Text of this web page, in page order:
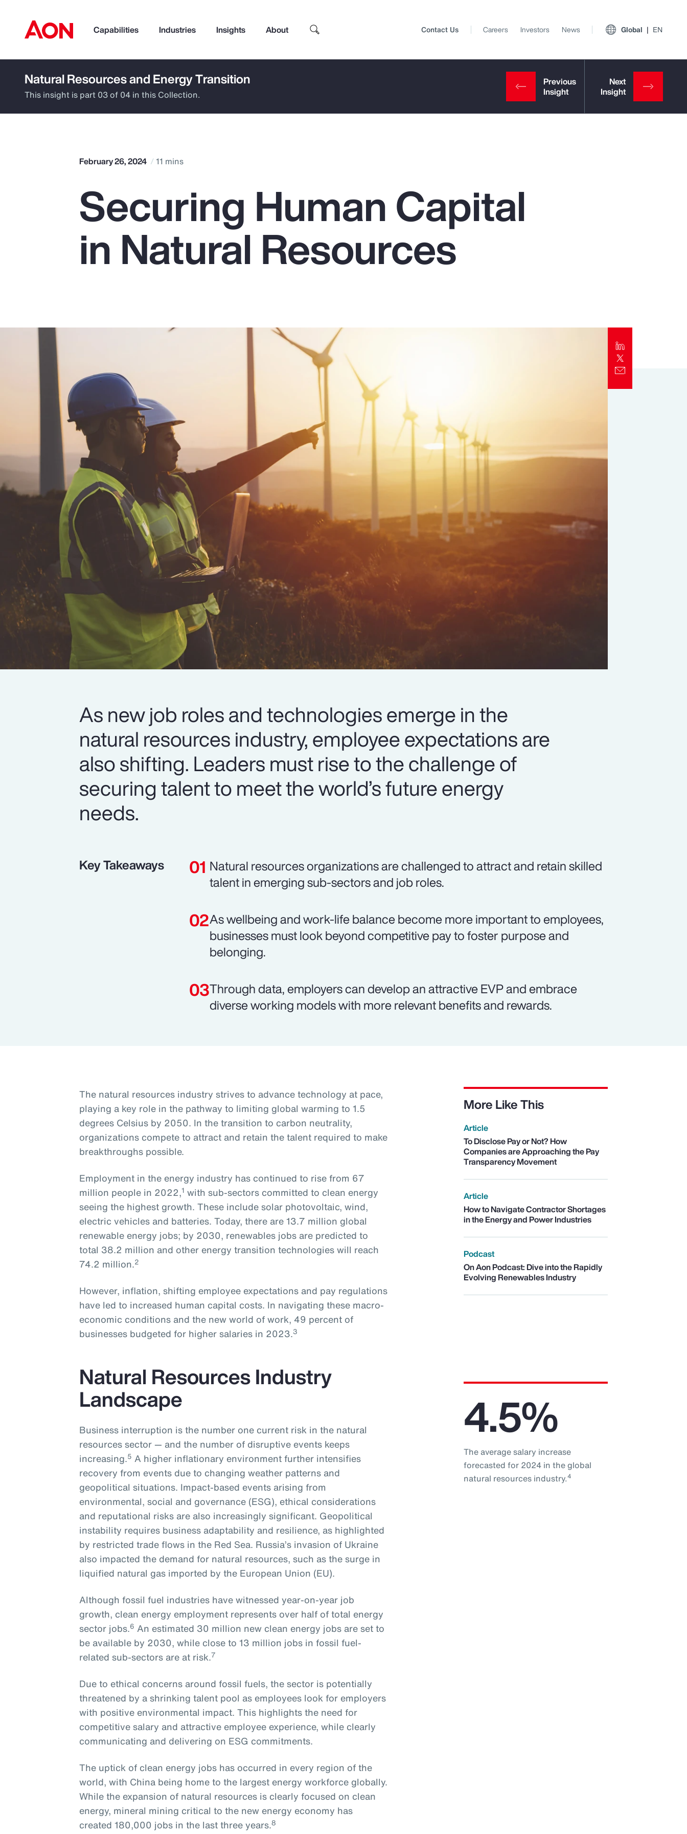
Capabilities Industries Insights About
How can we help you?
Popular Searches
Risk Management
Top Insights
Contact Us Careers Investors News Global EN
Natural Resources and Energy Transition
This insight is part 03 of 04 in this Collection.
February 26, 2024 11 mins
Securing Human Capital
in Natural Resources
As new job roles and technologies emerge in the
natural resources industry, employee expectations are
also shifting. Leaders must rise to the challenge of
securing talent to meet the world’s future energy
needs.
Key Takeaways
Natural resources organizations are challenged to attract and retain skilled
talent in emerging sub-sectors and job roles.
As wellbeing and work-life balance become more important to employees,
businesses must look beyond competitive pay to foster purpose and
belonging.
Through data, employers can develop an attractive EVP and embrace
diverse working models with more relevant benefits and rewards.
The natural resources industry strives to advance technology at pace,
playing a key role in the pathway to limiting global warming to 1.5
degrees Celsius by 2050. In the transition to carbon neutrality,
organizations compete to attract and retain the talent required to make
breakthroughs possible.
Employment in the energy industry has continued to rise from 67
million people in 2022,1 with sub-sectors committed to clean energy
seeing the highest growth. These include solar photovoltaic, wind,
electric vehicles and batteries. Today, there are 13.7 million global
renewable energy jobs; by 2030, renewables jobs are predicted to
total 38.2 million and other energy transition technologies will reach
74.2 million.2
However, inflation, shifting employee expectations and pay regulations
have led to increased human capital costs. In navigating these macro-
economic conditions and the new world of work, 49 percent of
businesses budgeted for higher salaries in 2023.3
More Like This
Article
To Disclose Pay or Not? How
Companies are Approaching the Pay
Transparency Movement
Article
How to Navigate Contractor Shortages
in the Energy and Power Industries
Podcast
On Aon Podcast: Dive into the Rapidly
Evolving Renewables Industry
Natural Resources Industry
Landscape
Business interruption is the number one current risk in the natural
resources sector — and the number of disruptive events keeps
increasing.5 A higher inflationary environment further intensifies
recovery from events due to changing weather patterns and
geopolitical situations. Impact-based events arising from
environmental, social and governance (ESG), ethical considerations
and reputational risks are also increasingly significant. Geopolitical
instability requires business adaptability and resilience, as highlighted
by restricted trade flows in the Red Sea. Russia’s invasion of Ukraine
also impacted the demand for natural resources, such as the surge in
liquified natural gas imported by the European Union (EU).
Although fossil fuel industries have witnessed year-on-year job
growth, clean energy employment represents over half of total energy
sector jobs.6 An estimated 30 million new clean energy jobs are set to
be available by 2030, while close to 13 million jobs in fossil fuel-
related sub-sectors are at risk.7
Due to ethical concerns around fossil fuels, the sector is potentially
threatened by a shrinking talent pool as employees look for employers
with positive environmental impact. This highlights the need for
competitive salary and attractive employee experience, while clearly
communicating and delivering on ESG commitments.
4.5%
The average salary increase
forecasted for 2024 in the global
natural resources industry.4
The uptick of clean energy jobs has occurred in every region of the
world, with China being home to the largest energy workforce globally.
While the expansion of natural resources is clearly focused on clean
energy, mineral mining critical to the new energy economy has
created 180,000 jobs in the last three years.8